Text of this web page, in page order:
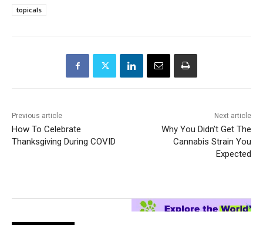
topicals
Previous article
How To Celebrate
Thanksgiving During COVID
Next article
Why You Didn’t Get The
Cannabis Strain You
Expected